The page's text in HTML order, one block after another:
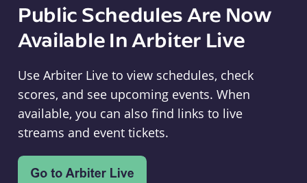
Public Schedules Are Now
Available In Arbiter Live
Use Arbiter Live to view schedules, check
scores, and see upcoming events. When
available, you can also find links to live
streams and event tickets.